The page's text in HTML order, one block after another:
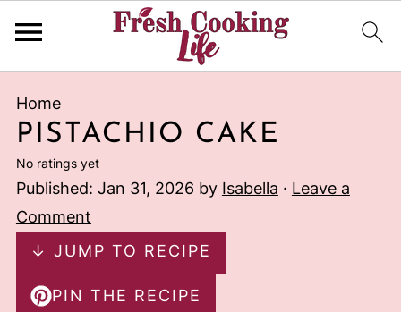
Home
PISTACHIO CAKE
No ratings yet
Published: Jan 31, 2026 by Isabella · Leave a
Comment
↓ JUMP TO RECIPE
PIN THE RECIPE